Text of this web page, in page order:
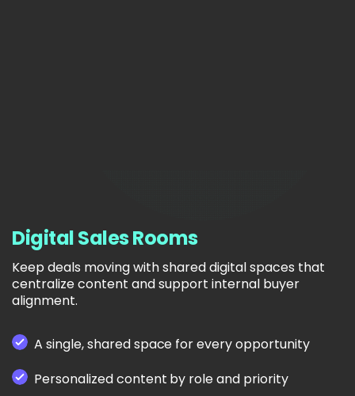
Digital Sales Rooms
Keep deals moving with shared digital spaces that
centralize content and support internal buyer
alignment.
A single, shared space for every opportunity
Personalized content by role and priority